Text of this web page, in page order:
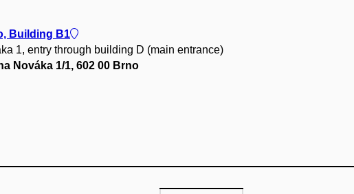
Building B1
1, entry through building D (main entrance)
Nováka 1/1, 602 00 Brno